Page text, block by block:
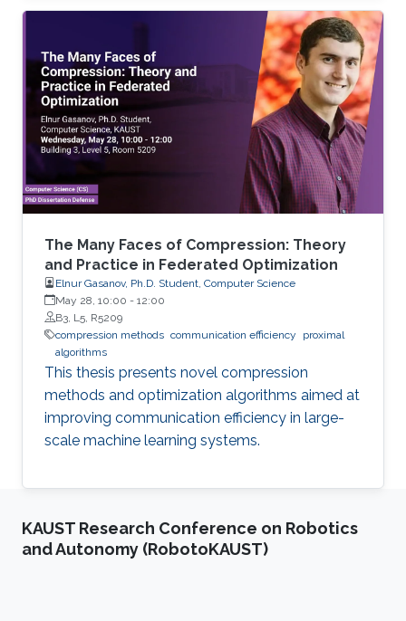
The Many Faces of Compression: Theory
and Practice in Federated Optimization
Elnur Gasanov, Ph.D. Student, Computer Science
May 28, 10:00 - 12:00
B3, L5, R5209
compression methods communication efficiency
proximal
algorithms
This thesis presents novel compression
methods and optimization algorithms aimed at
improving communication efficiency in large-
scale machine learning systems.
KAUST Research Conference on Robotics
and Autonomy (RobotoKAUST)